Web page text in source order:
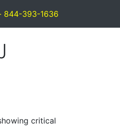
844-393-1636
critical